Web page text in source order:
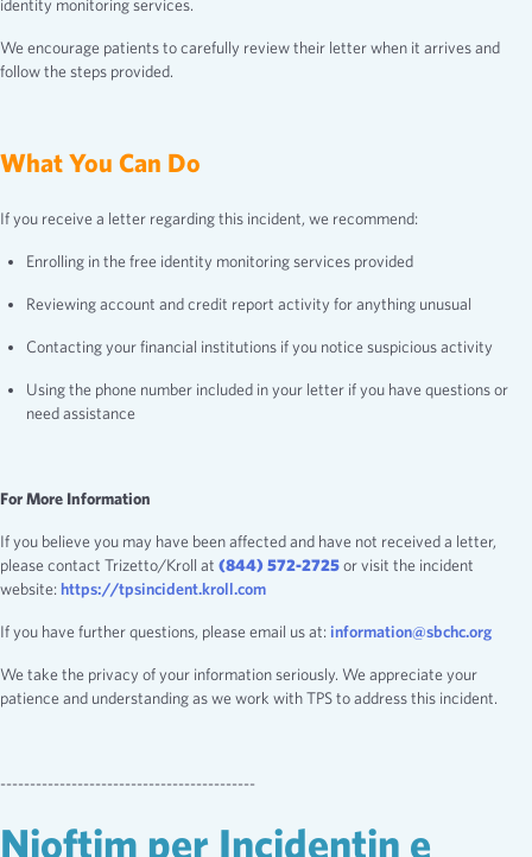
identity monitoring services.
We encourage patients to carefully review their letter when it arrives and
follow the steps provided.
What You Can Do
If you receive a letter regarding this incident, we recommend:
Enrolling in the free identity monitoring services provided
Reviewing account and credit report activity for anything unusual
Contacting your financial institutions if you notice suspicious activity
Using the phone number included in your letter if you have questions or
need assistance
For More Information
If you believe you may have been affected and have not received a letter,
please contact Trizetto/Kroll at (844) 572-2725or visit the incident
website: https://tpsincident.kroll.com
If you have further questions, please email us at: information@sbchc.org
We take the privacy of your information seriously. We appreciate your
patience and understanding as we work with TPS to address this incident.
-------------------------------------------
Njoftim per Incidentin e